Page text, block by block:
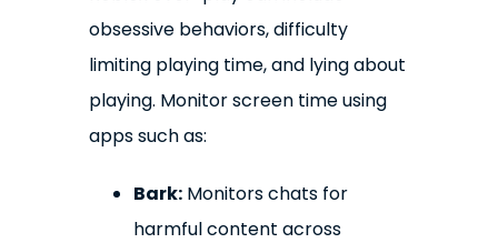
obsessive behaviors, difficulty
limiting playing time, and lying about
playing. Monitor screen time using
apps such as:
Bark: Monitors chats for
harmful content across